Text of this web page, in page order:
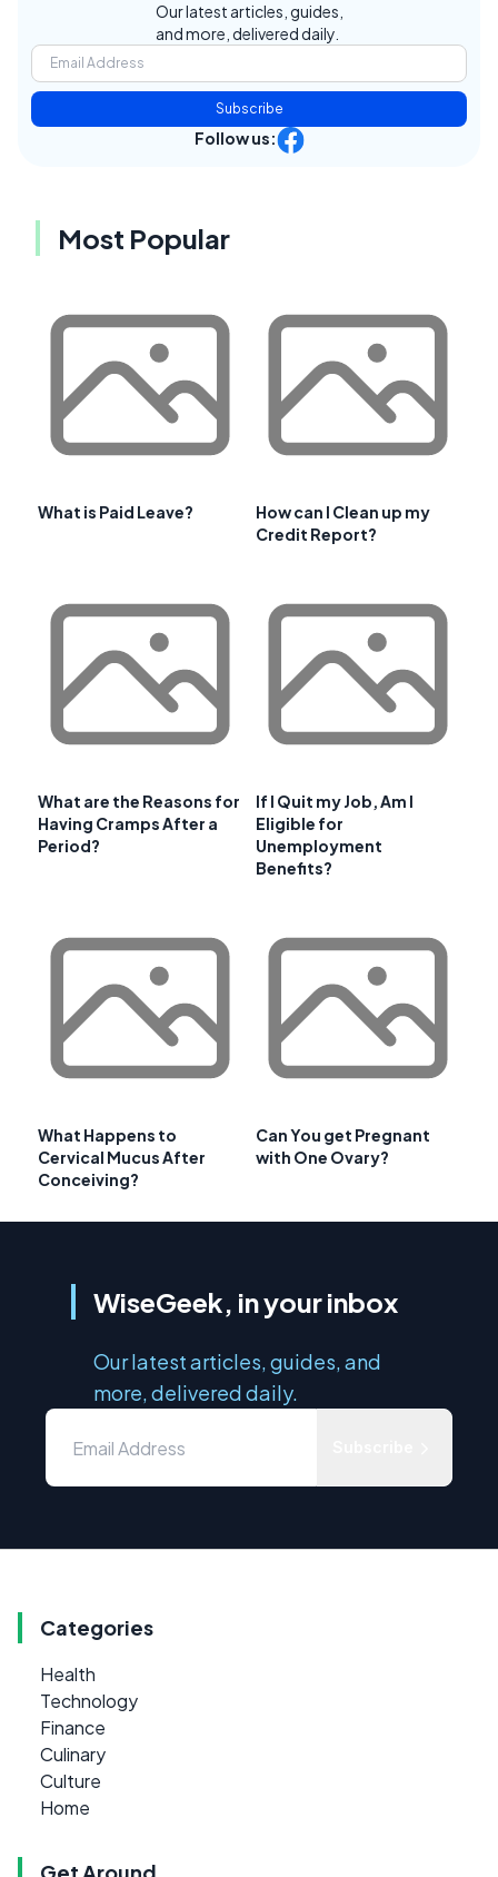
Our latest articles, guides,
and more, delivered daily.
Subscribe
Follow us:
Most Popular
What is Paid Leave?
How can I Clean up my
Credit Report?
What are the Reasons for
Having Cramps After a
Period?
If I Quit my Job, Am I
Eligible for
Unemployment
Benefits?
What Happens to
Cervical Mucus After
Conceiving?
Can You get Pregnant
with One Ovary?
WiseGeek, in your inbox
Our latest articles, guides, and
more, delivered daily.
Categories
Health
Technology
Finance
Culinary
Culture
Home